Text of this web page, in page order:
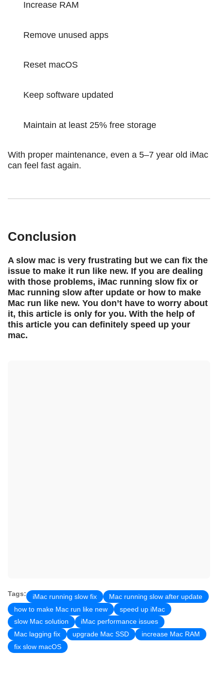
Increase RAM
Remove unused apps
Reset macOS
Keep software updated
Maintain at least 25% free storage
With proper maintenance, even a 5–7 year old iMac
can feel fast again.
Conclusion
A slow mac is very frustrating but we can fix the
issue to make it run like new. If you are dealing
with those problems, iMac running slow fix or
Mac running slow after update or how to make
Mac run like new. You don’t have to worry about
it, this article is only for you. With the help of
this article you can definitely speed up your
mac.
Tags: iMac running slow fix
Mac running slow after update
how to make Mac run like new
speed up iMac
slow Mac solution
iMac performance issues
Mac lagging fix
upgrade Mac SSD
increase Mac RAM
fix slow macOS